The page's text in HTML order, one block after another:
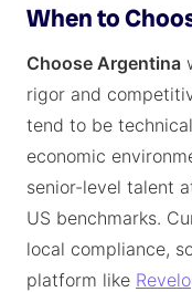
When to
Choose Argentina
rigor and
tend to be
economic
senior-level talent
US benchmarks.
local compliance,
platform like Revelo